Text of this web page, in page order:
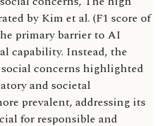
by Kim et al. (F1 score of
primary barrier to AI
capability. Instead, the
concerns highlighted
and societal
prevalent, addressing its
for responsible and